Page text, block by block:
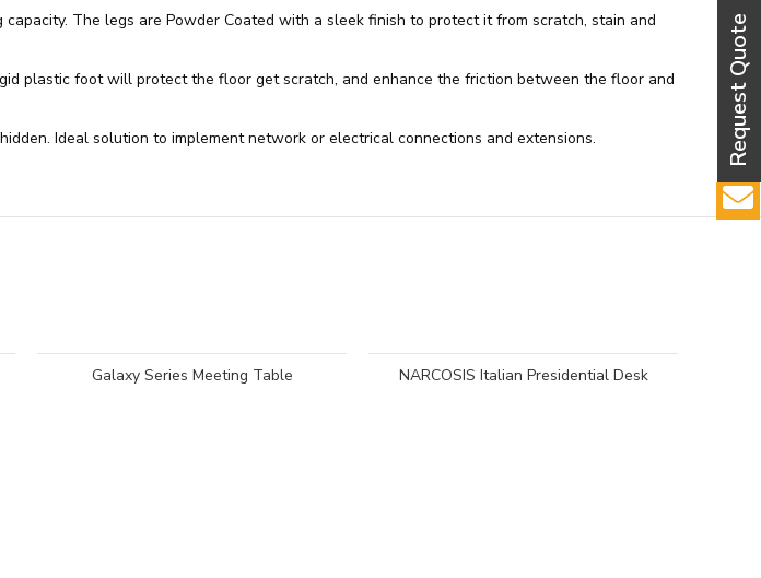
The legs are Powder Coated with a sleek finish to protect it from scratch, stain and
plastic foot will protect the floor get scratch, and enhance the friction between the floor and
Ideal solution to implement network or electrical connections and extensions.
Galaxy Series Meeting Table NARCOSIS Italian Presidential Desk